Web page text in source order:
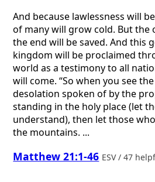
And because lawlessness will
of many will grow cold. But the
the end will be saved. And this
kingdom will be proclaimed
world as a testimony to all
will come. “So when you see
desolation spoken of by the
standing in the holy place (let
understand), then let those
the mountains. ...
Matthew 21:1-46 ESV / 47